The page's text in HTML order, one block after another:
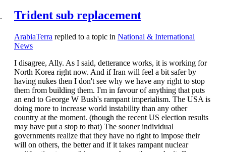
Trident sub replacement
ArabiaTerra replied to a topic in National & International
News
I disagree, Ally. As I said, detterance works, it is working for
North Korea right now. And if Iran will feel a bit safer by
having nukes then I don't see why we have any right to stop
them from building them. I'm in favour of anything that puts
an end to George W Bush's rampant imperialism. The USA is
doing more to increase world instability than any other
country at the moment. (though the recent US election results
may have put a stop to that) The sooner individual
governments realize that they have no right to impose their
will on others, the better and if it takes rampant nuclear